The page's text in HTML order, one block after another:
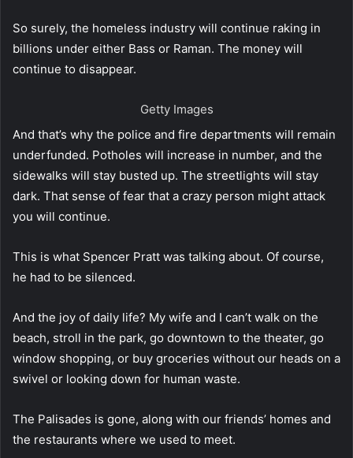
So surely, the homeless industry will continue raking in
billions under either Bass or Raman. The money will
continue to disappear.
Getty Images
And that’s why the police and fire departments will remain
underfunded. Potholes will increase in number, and the
sidewalks will stay busted up. The streetlights will stay
dark. That sense of fear that a crazy person might attack
you will continue.
This is what Spencer Pratt was talking about. Of course,
he had to be silenced.
And the joy of daily life? My wife and I can’t walk on the
beach, stroll in the park, go downtown to the theater, go
window shopping, or buy groceries without our heads on a
swivel or looking down for human waste.
The Palisades is gone, along with our friends’ homes and
the restaurants where we used to meet.